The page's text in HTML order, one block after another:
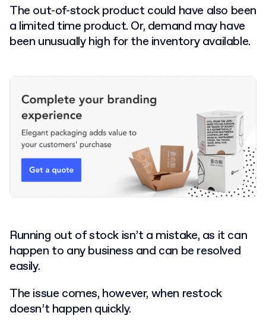
The out-of-stock product could have also been
a limited time product. Or, demand may have
been unusually high for the inventory available.
Running out of stock isn’t a mistake, as it can
happen to any business and can be resolved
easily.
The issue comes, however, when restock
doesn’t happen quickly.